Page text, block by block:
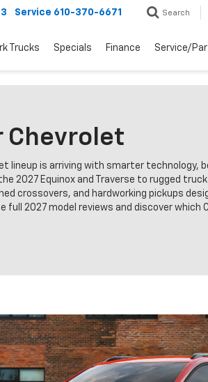
Service 610-370-6671 Search
Trucks Specials Finance Service/
Chevrolet
lineup is arriving with smarter technology,
2027 Equinox and Traverse to rugged
crossovers, and hardworking pickups
full 2027 model reviews and discover